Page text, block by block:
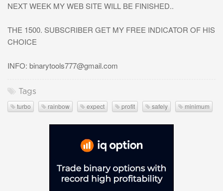
NEXT WEEK MY WEB SITE WILL BE FINISHED..
THE 1500. SUBSCRIBER GET MY FREE INDICATOR OF HIS
CHOICE
INFO: binarytools777@gmail.com
Tags
turbo rainbow expect profit safely minimum